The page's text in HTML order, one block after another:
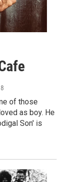
of those
as boy. He
Son' is